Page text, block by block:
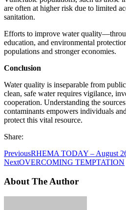
are often at higher risk due to limited
sanitation.
Efforts to improve water
education, and environmental
populations and stronger economies.
Conclusion
Water quality is inseparable from
clean, safe water requires vigilance,
cooperation. Understanding the
contaminants empowers individuals
protect this vital resource.
Share:
PreviousRHEMA TODAY – August
NextOVERCOMING TEMPTATION
About The Author